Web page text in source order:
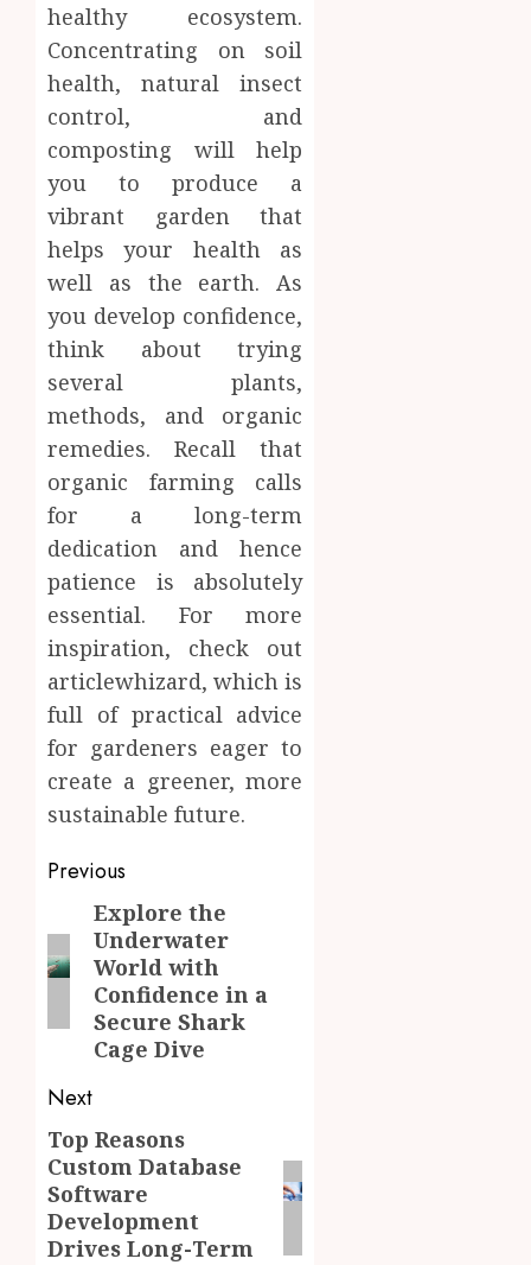
healthy ecosystem.
Concentrating on soil
health, natural insect
control, and
composting will help
you to produce a
vibrant garden that
helps your health as
well as the earth. As
you develop confidence,
think about trying
several plants,
methods, and organic
remedies. Recall that
organic farming calls
for a long-term
dedication and hence
patience is absolutely
essential. For more
inspiration, check out
articlewhizard, which is
full of practical advice
for gardeners eager to
create a greener, more
sustainable future.
Post
navigation
Previous
Previous
post:
Explore the
Underwater
World with
Confidence in a
Secure Shark
Cage Dive
Next
Next
post:
Top Reasons
Custom Database
Software
Development
Drives Long-Term